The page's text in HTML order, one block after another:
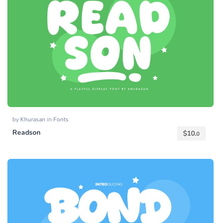
by Khurasan in Fonts
Readson $10.0